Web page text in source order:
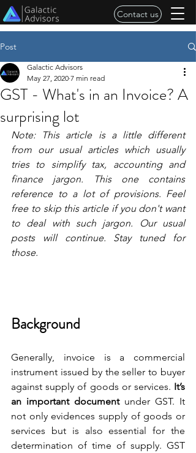
Contact us
Post
GST - What's in an Invoice? A
surprising lot
Galactic Advisors
May 27, 2020 7 min read
Note: This article is a little different
from our usual articles which usually
tries to simplify tax, accounting and
finance jargon. This one contains
reference to a lot of provisions. Feel
free to skip this article if you don't want
to deal with such jargon. Our usual
posts will continue. Stay tuned for
those.
Background
Generally, invoice is a commercial
instrument issued by the seller to buyer
against supply of goods or services. It’s
an important document under GST. It
not only evidences supply of goods or
services but is also essential for the
determination of time of supply. GST